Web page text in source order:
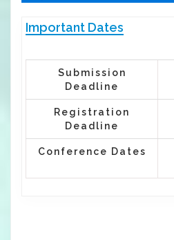
Important Dates
Submission
Deadline
Registration
Deadline
Conference Dates